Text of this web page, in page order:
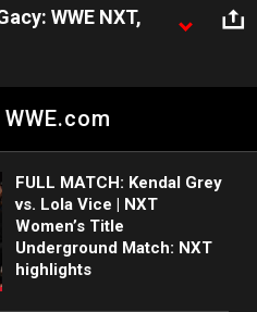
WWE NXT,
on Peacock, WWE
India and more.
FULL MATCH: Kendal Grey
vs. Lola Vice | NXT
Women’s Title
Underground Match: NXT
highlights